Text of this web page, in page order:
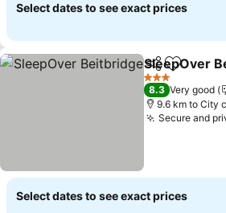
Select dates to see exact prices
ShareAdd to
SleepOver
3 Stars
8.3 Very good
9.6 km to City
Secure and
Select dates to see exact prices